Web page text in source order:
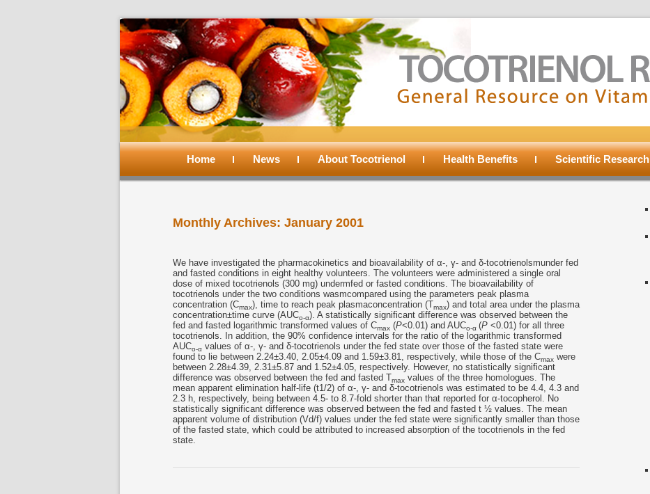
Main
Skip
primary
content
Skip
secondary
content
Home News About Tocotrienol Health Benefits Scientific Research
Monthly Archives: January 2001
We have investigated the pharmacokinetics and bioavailability of α-, γ- and δ-tocotrienolsmunder fed
and fasted conditions in eight healthy volunteers. The volunteers were administered a single oral
dose of mixed tocotrienols (300 mg) undermfed or fasted conditions. The bioavailability of
tocotrienols under the two conditions wasmcompared using the parameters peak plasma
concentration (Cmax), time to reach peak plasmaconcentration (Tmax) and total area under the plasma
concentration±time curve (AUCo-α). A statistically significant difference was observed between the
fed and fasted logarithmic transformed values of Cmax (P<0.01) and AUCo-α (P <0.01) for all three
tocotrienols. In addition, the 90% confidence intervals for the ratio of the logarithmic transformed
AUCo-α values of α-, γ- and δ-tocotrienols under the fed state over those of the fasted state were
found to lie between 2.24±3.40, 2.05±4.09 and 1.59±3.81, respectively, while those of the Cmax were
between 2.28±4.39, 2.31±5.87 and 1.52±4.05, respectively. However, no statistically significant
difference was observed between the fed and fasted Tmax values of the three homologues. The
mean apparent elimination half-life (t1/2) of α-, γ- and δ-tocotrienols was estimated to be 4.4, 4.3 and
2.3 h, respectively, being between 4.5- to 8.7-fold shorter than that reported for α-tocopherol. No
statistically significant difference was observed between the fed and fasted t ½ values. The mean
apparent volume of distribution (Vd/f) values under the fed state were significantly smaller than those
of the fasted state, which could be attributed to increased absorption of the tocotrienols in the fed
state.